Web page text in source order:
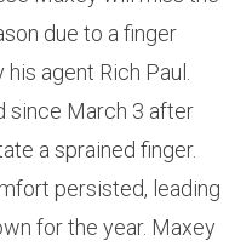
due to a finger
agent Rich Paul.
since March 3 after
a sprained finger.
persisted, leading
for the year. Maxey